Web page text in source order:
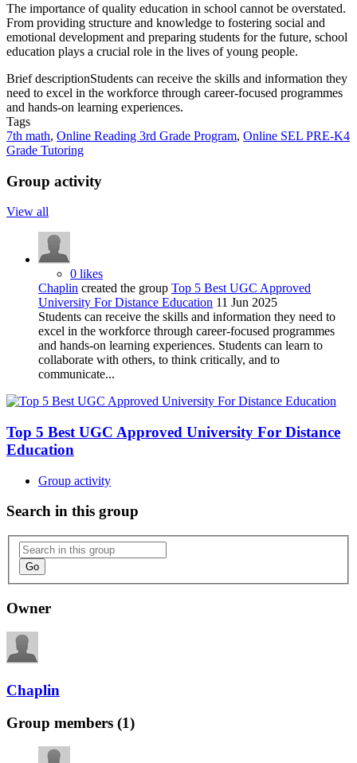
The importance of quality education in school cannot be overstated.
From providing structure and knowledge to fostering social and
emotional development and preparing students for the future, school
education plays a crucial role in the lives of young people.
Brief descriptionStudents can receive the skills and information they
need to excel in the workforce through career-focused programmes
and hands-on learning experiences.
Tags
7th math, Online Reading 3rd Grade Program, Online SEL PRE-K4
Grade Tutoring
Group activity
View all
0 likes
Chaplin created the group Top 5 Best UGC Approved
University For Distance Education 11 Jun 2025
Students can receive the skills and information they need to
excel in the workforce through career-focused programmes
and hands-on learning experiences. Students can learn to
collaborate with others, to think critically, and to
communicate...
Top 5 Best UGC Approved University For Distance
Education
Group activity
Search in this group
Go
Owner
Chaplin
Group members (1)